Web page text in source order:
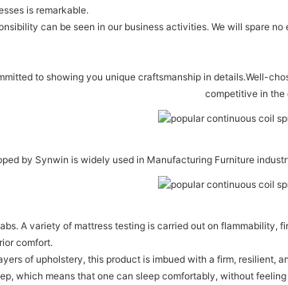
is remarkable.
can be seen in our business activities. We will spare
to showing you unique craftsmanship in details.Well-
competitive in the
by Synwin is widely used in Manufacturing Furniture
A variety of mattress testing is carried out on
comfort.
of upholstery, this product is imbued with a firm,
which means that one can sleep comfortably, without